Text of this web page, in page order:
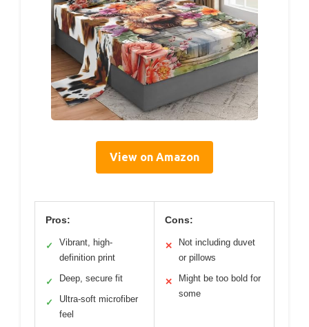
View on Amazon
Pros:
✓
Vibrant, high-
definition print
✓ Deep, secure fit
✓
Ultra-soft microfiber
feel
Cons:
✕
Not including duvet
or pillows
✕
Might be too bold for
some